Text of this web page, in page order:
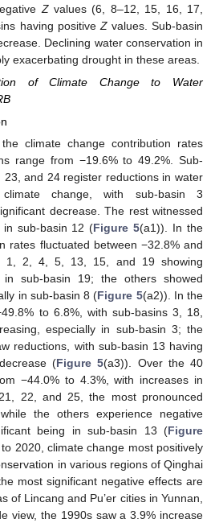
Zvalues (6, 8–12, 15, 16, 17,
having positive Zvalues. Sub-basin
Declining water conservation in
exacerbating drought in these areas.
of Climate Change to Water
climate change contribution rates
range from −19.6% to 49.2%. Sub-
and 24 register reductions in water
change, with sub-basin 3
decrease. The rest witnessed
in sub-basin 12 (Figure 5(a1)). In the
rates fluctuated between −32.8% and
1, 2, 4, 5, 13, 15, and 19 showing
in sub-basin 19; the others showed
in sub-basin 8 (Figure 5(a2)). In the
to 6.8%, with sub-basins 3, 18,
especially in sub-basin 3; the
reductions, with sub-basin 13 having
(Figure 5(a3)). Over the 40
−44.0% to 4.3%, with increases in
22, and 25, the most pronounced
the others experience negative
being in sub-basin 13 (Figure
2020, climate change most positively
in various regions of Qinghai
most significant negative effects are
of Lincang and Pu’er cities in Yunnan,
view, the 1990s saw a 3.9% increase